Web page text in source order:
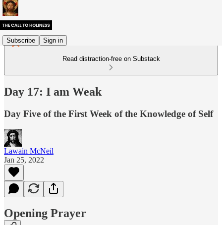
Subscribe Sign in
Read distraction-free on Substack
Day 17: I am Weak
Day Five of the First Week of the Knowledge of Self
Lawain McNeil
Jan 25, 2022
Opening Prayer